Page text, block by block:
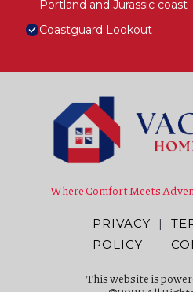
Portland and Jurassic coast
Coastguard Lookout
Where Comfort Meets
PRIVACY
POLICY
|
This website is